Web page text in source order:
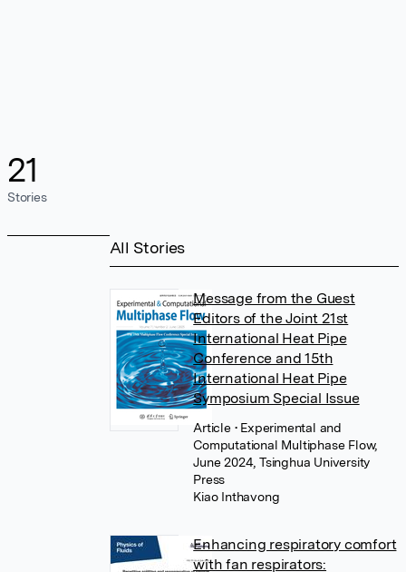
21
Stories
All Stories
Message from the Guest
Editors of the Joint 21st
International Heat Pipe
Conference and 15th
International Heat Pipe
Symposium Special Issue
Article • Experimental and
Computational Multiphase Flow,
June 2024, Tsinghua University
Press
Kiao Inthavong
Enhancing respiratory comfort
with fan respirators: